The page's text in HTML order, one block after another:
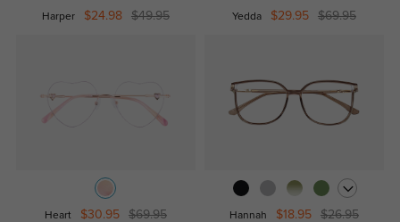
Harper $24.98 $49.95 Yedda $29.95 $69.95
Heart $30.95 $69.95 Hannah $18.95 $26.95